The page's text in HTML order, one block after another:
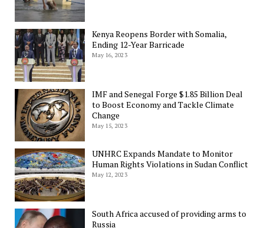
Kenya Reopens Border with Somalia,
Ending 12-Year Barricade
May 16, 2023
IMF and Senegal Forge $1.85 Billion Deal
to Boost Economy and Tackle Climate
Change
May 15, 2023
UNHRC Expands Mandate to Monitor
Human Rights Violations in Sudan Conflict
May 12, 2023
South Africa accused of providing arms to
Russia